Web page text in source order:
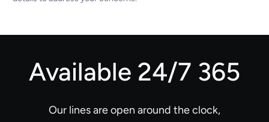
Available 24/7 365
Our lines are open around the clock,